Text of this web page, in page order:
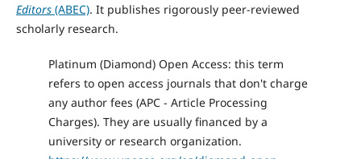
Editors(ABEC). It publishes rigorously peer-reviewed
scholarly research.
Platinum (Diamond) Open Access: this term
refers to open access journals that don't charge
any author fees (APC - Article Processing
Charges). They are usually financed by a
university or research organization.